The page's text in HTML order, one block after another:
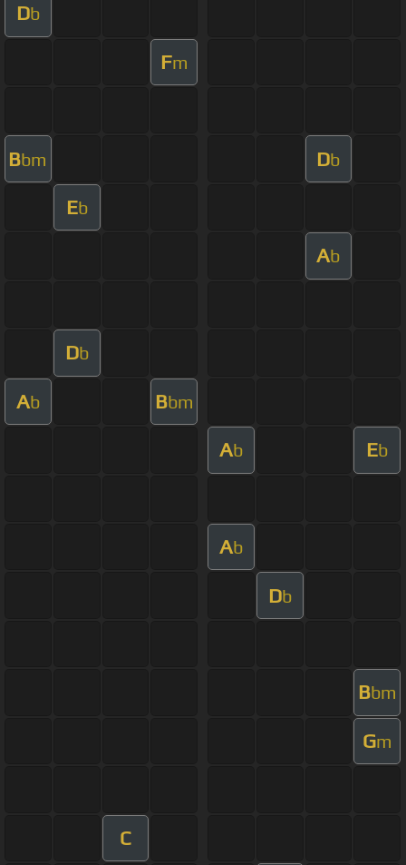
Db
Fm
Bbm Db
Eb
Ab
Db
Ab Bbm
Ab Eb
Ab
Db
Bbm
Gm
C